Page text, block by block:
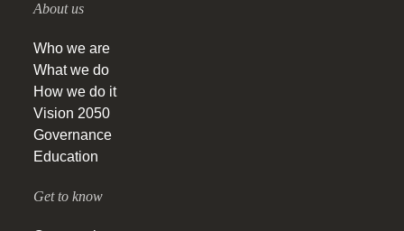
About us
Who we are
What we do
How we do it
Vision 2050
Governance
Education
Get to know